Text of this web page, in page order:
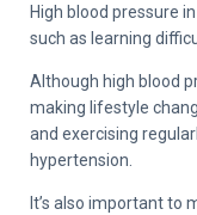
High blood pressure
such as learning
Although high blood
making lifestyle
and exercising
hypertension.
It’s also important to